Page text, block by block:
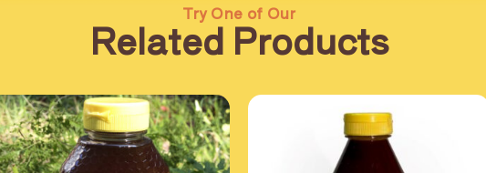
Try One of Our
Related Products